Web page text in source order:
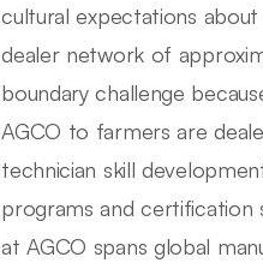
cultural expectations
dealer network of
boundary challenge
AGCO to farmers are
technician skill
programs and certification
at AGCO spans global